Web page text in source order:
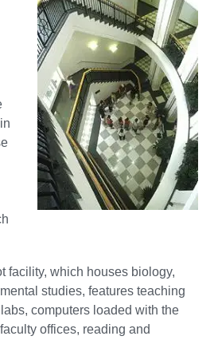
facility, which houses biology,
studies, features teaching
computers loaded with the
offices, reading and